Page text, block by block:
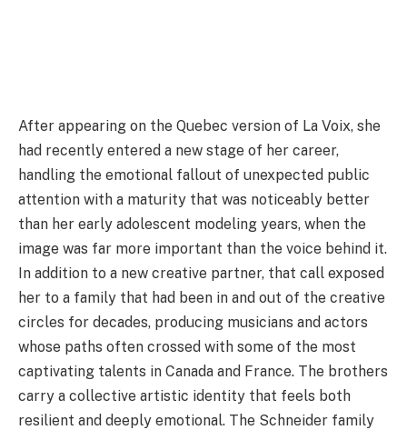
After appearing on the Quebec version of La Voix, she
had recently entered a new stage of her career,
handling the emotional fallout of unexpected public
attention with a maturity that was noticeably better
than her early adolescent modeling years, when the
image was far more important than the voice behind it.
In addition to a new creative partner, that call exposed
her to a family that had been in and out of the creative
circles for decades, producing musicians and actors
whose paths often crossed with some of the most
captivating talents in Canada and France. The brothers
carry a collective artistic identity that feels both
resilient and deeply emotional. The Schneider family